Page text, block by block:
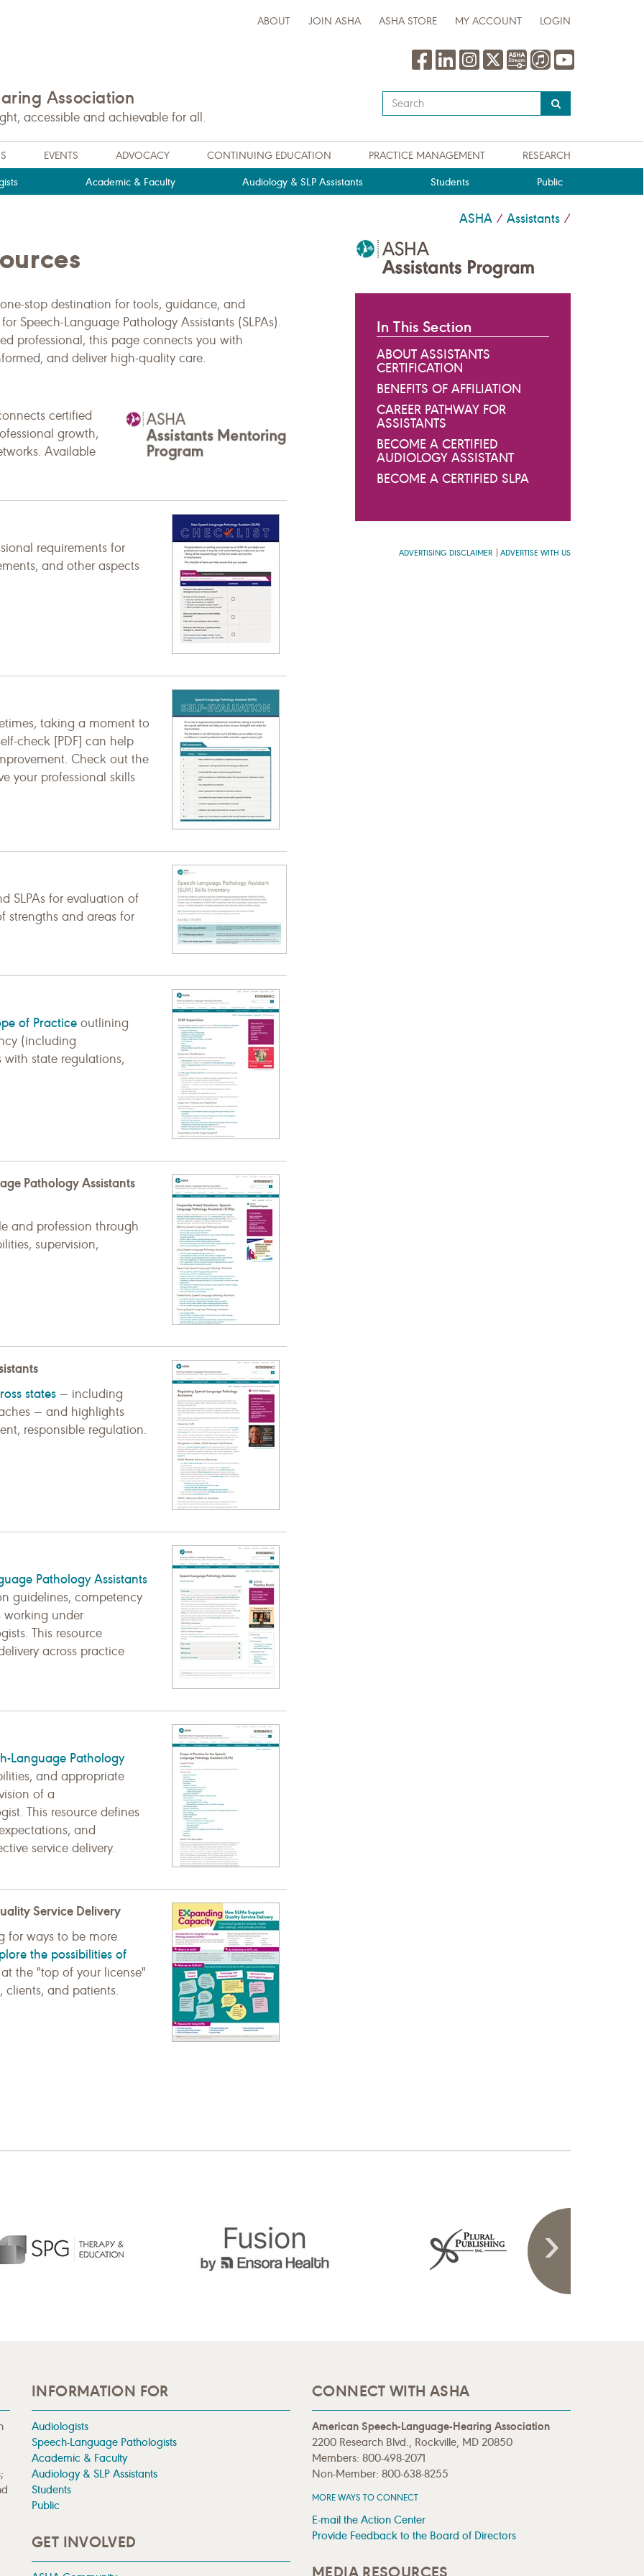
ABOUT JOIN ASHA ASHA STORE MY ACCOUNT LOGIN
Association
accessible and achievable for all.
Type
your
query
here
EVENTS ADVOCACY CONTINUING EDUCATION PRACTICE MANAGEMENT RESEARCH
Academic & Faculty Audiology & SLP Assistants Students Public
ASHA / Assistants /
stop destination for tools, guidance, and
Speech-Language Pathology Assistants (SLPAs).
professional, this page connects you with
and deliver high-quality care.
certified
growth,
Available
requirements for
and other aspects
taking a moment to
check [PDF] can help
Check out the
your professional skills
SLPAs for evaluation of
strengths and areas for
of Practice outlining
(including
state regulations,
Pathology Assistants
and profession through
supervision,
states — including
— and highlights
responsible regulation.
Pathology Assistants
guidelines, competency
working under
This resource
across practice
Language Pathology
and appropriate
of a
This resource defines
and
service delivery.
Service Delivery
for ways to be more
the possibilities of
the "top of your license"
clients, and patients.
In This Section
ABOUT ASSISTANTS
CERTIFICATION
BENEFITS OF AFFILIATION
CAREER PATHWAY FOR
ASSISTANTS
BECOME A CERTIFIED
AUDIOLOGY ASSISTANT
BECOME A CERTIFIED SLPA
ADVERTISING DISCLAIMER ADVERTISE WITH US
INFORMATION FOR
Audiologists
Speech-Language Pathologists
Academic & Faculty
Audiology & SLP Assistants
Students
Public
GET INVOLVED
CONNECT WITH ASHA
American Speech-Language-Hearing Association
2200 Research Blvd., Rockville, MD 20850
Members: 800-498-2071
Non-Member: 800-638-8255
MORE WAYS TO CONNECT
E-mail the Action Center
Provide Feedback to the Board of Directors